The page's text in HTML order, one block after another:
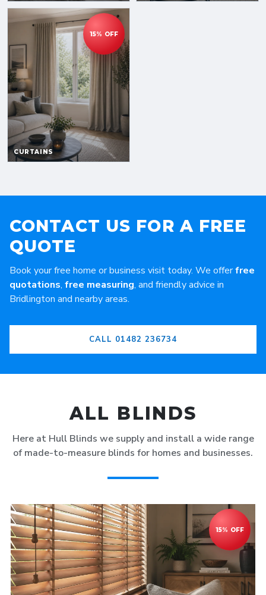
CONTACT US FOR A FREE
QUOTE
Book your free home or business visit today. We offerfree
quotations, free measuring, and friendly advice in
Bridlington and nearby areas.
CALL 01482 236734
ALL BLINDS
Here at Hull Blinds we supply and install a wide range
of made-to-measure blinds for homes and businesses.